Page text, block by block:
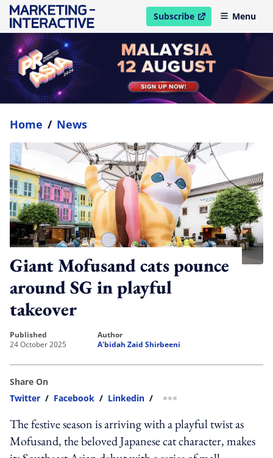
Subscribe
open in new windowMenu
Home / News
Giant Mofusand cats pounce
around SG in playful
takeover
published
24 October 2025
author
A'bidah Zaid Shirbeeni
Share On
Twitter / Facebook / Linkedin / more sharing option
The festive season is arriving with a playful twist as
Mofusand, the beloved Japanese cat character, makes